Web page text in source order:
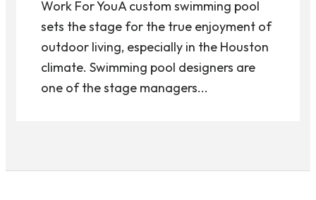
Work For YouA custom swimming pool
sets the stage for the true enjoyment of
outdoor living, especially in the Houston
climate. Swimming pool designers are
one of the stage managers...